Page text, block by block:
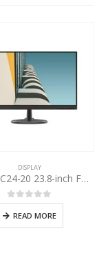
DISPLAY
Lenovo C24-20 23.8-inch FHD Monitor
0out of 5
READ MORE